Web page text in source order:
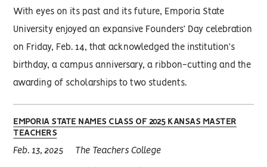
With eyes on its past and its future, Emporia State
University enjoyed an expansive Founders’ Day celebration
on Friday, Feb. 14, that acknowledged the institution’s
birthday, a campus anniversary, a ribbon-cutting and the
awarding of scholarships to two students.
EMPORIA STATE NAMES CLASS OF 2025 KANSAS MASTER
TEACHERS
Feb. 13, 2025 The Teachers College